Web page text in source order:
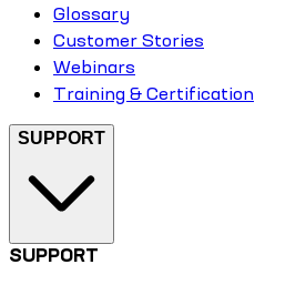
Glossary
Customer Stories
Webinars
Training & Certification
SUPPORT
SUPPORT